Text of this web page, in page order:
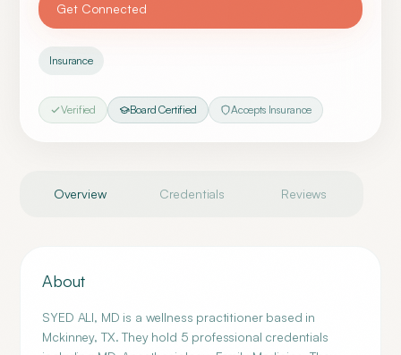
Get Connected
Insurance
Verified Board Certified Accepts Insurance
Overview Credentials Reviews
About
SYED ALI, MD is a wellness practitioner based in
Mckinney, TX. They hold 5 professional credentials